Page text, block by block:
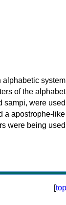
alphabetic system
of the
sampi, were used
a apostrophe-like
were being used
[top